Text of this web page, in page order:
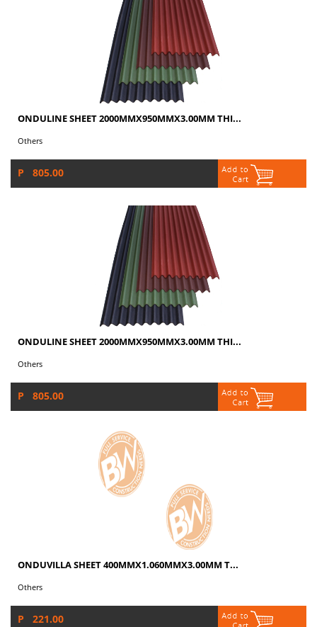
ONDULINE SHEET 2000MMX950MMX3.00MM THI...
Others
P 805.00
ONDULINE SHEET 2000MMX950MMX3.00MM THI...
Others
P 805.00
ONDUVILLA SHEET 400MMX1.060MMX3.00MM T...
Others
P 221.00